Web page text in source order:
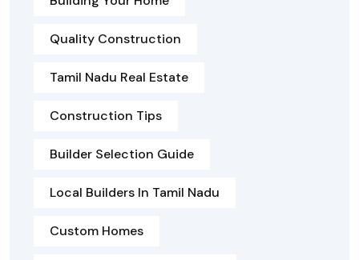
Quality Construction
Tamil Nadu Real Estate
Construction Tips
Builder Selection Guide
Local Builders In Tamil Nadu
Custom Homes